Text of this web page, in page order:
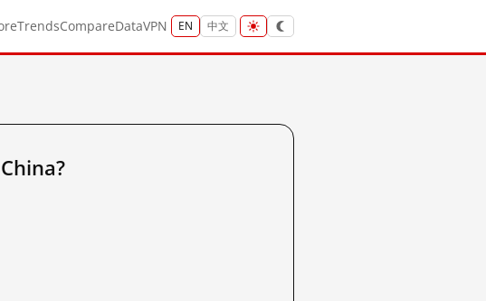
TrendsCompareDataVPN EN 中文